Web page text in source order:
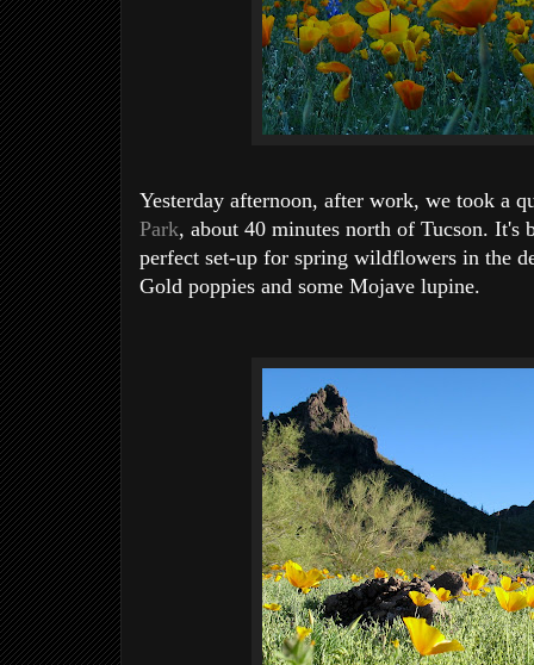
Yesterday afternoon, after work, we took a
Park, about 40 minutes north of Tucson. It's
perfect set-up for spring wildflowers in the
Gold poppies and some Mojave lupine.